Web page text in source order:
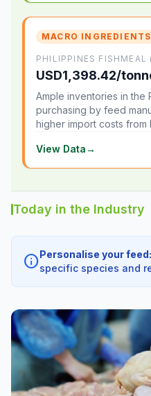
MACRO INGREDIENTS
PHILIPPINES FISHMEAL
USD1,398.42/
Ample inventories in the
purchasing by feed
higher import costs
View Data→
Today in the Industry
infoPersonalise your feed:
specific species and